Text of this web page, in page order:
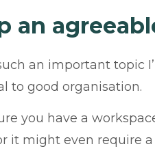
an
an important topic
to good organisation.
you have a
it might even require